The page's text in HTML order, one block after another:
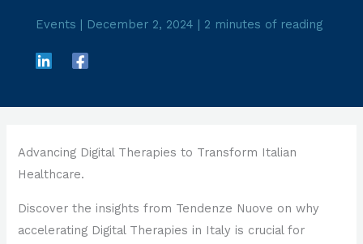
Events | December 2, 2024 | 2 minutes of reading
Advancing Digital Therapies to Transform Italian
Healthcare.
Discover the insights from Tendenze Nuove on why
accelerating Digital Therapies in Italy is crucial for